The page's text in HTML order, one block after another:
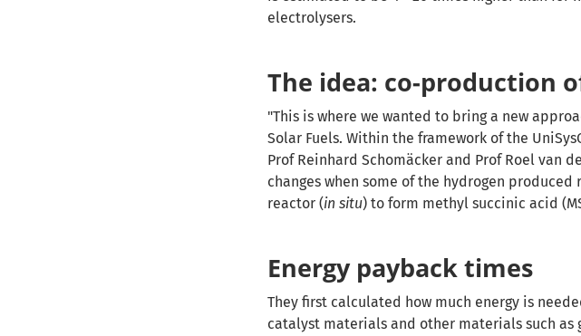
electrolysers.
The idea: co-production
"This is where we wanted to bring a new
Solar Fuels. Within the framework of the
Prof Reinhard Schomäcker and Prof Roel van
changes when some of the hydrogen
reactor (in situ) to form methyl succinic acid
Energy payback times
They first calculated how much energy is
catalyst materials and other materials such